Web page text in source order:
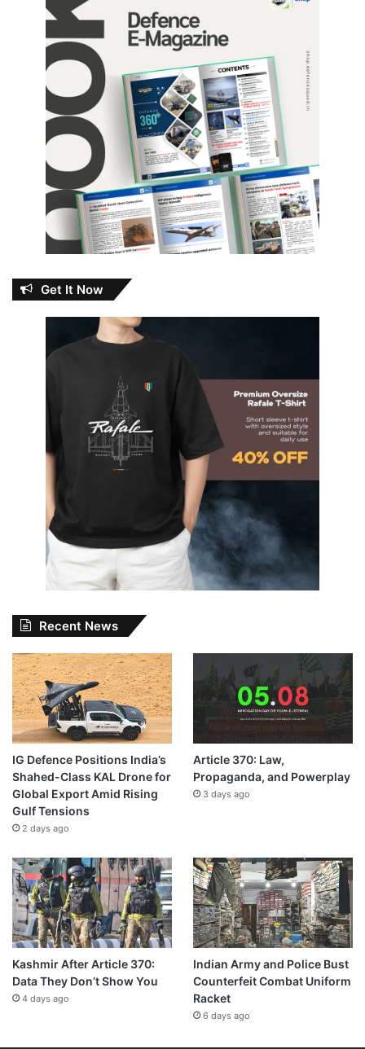
Get It Now
Recent News
IG Defence Positions India’s
Shahed-Class KAL Drone for
Global Export Amid Rising
Gulf Tensions
2 days ago
Article 370: Law,
Propaganda, and Powerplay
3 days ago
Kashmir After Article 370:
Data They Don’t Show You
4 days ago
Indian Army and Police Bust
Counterfeit Combat Uniform
Racket
6 days ago